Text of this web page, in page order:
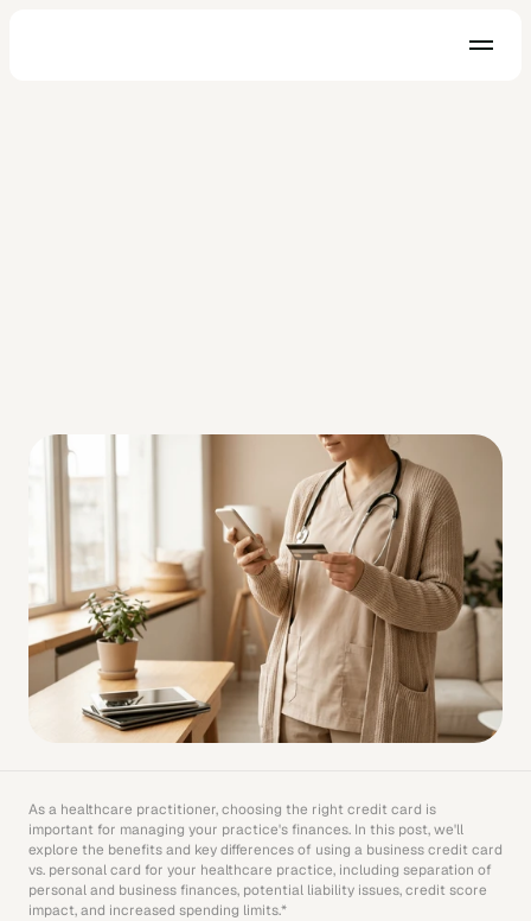
OhMD Team
As a healthcare practitioner, choosing the right credit card is
important for managing your practice's finances. In this post, we'll
explore the benefits and key differences of using a business credit card
vs. personal card for your healthcare practice, including separation of
personal and business finances, potential liability issues, credit score
impact, and increased spending limits.*